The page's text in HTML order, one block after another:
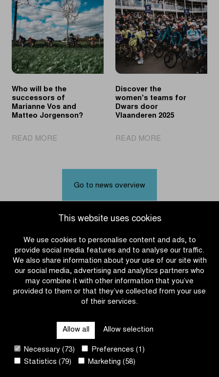
This website uses cookies
We use cookies to personalise content and ads, to
provide social media features and to analyse our traffic.
We also share information about your use of our site with
our social media, advertising and analytics partners who
may combine it with other information that you’ve
provided to them or that they’ve collected from your use
of their services.
Allow all Allow selection
Necessary (73)
Preferences (1)
Statistics (79)
Marketing (58)
solo
in
Waregem
than
Van
Aert
Who will be the
successors of
Marianne Vos and
Matteo Jorgenson?
READ MORE
be
of
Vos
Matteo
Discover the
women's teams for
Dwars door
Vlaanderen 2025
READ MORE
Dwars
Vlaanderen
Go to news overview
CONTACT